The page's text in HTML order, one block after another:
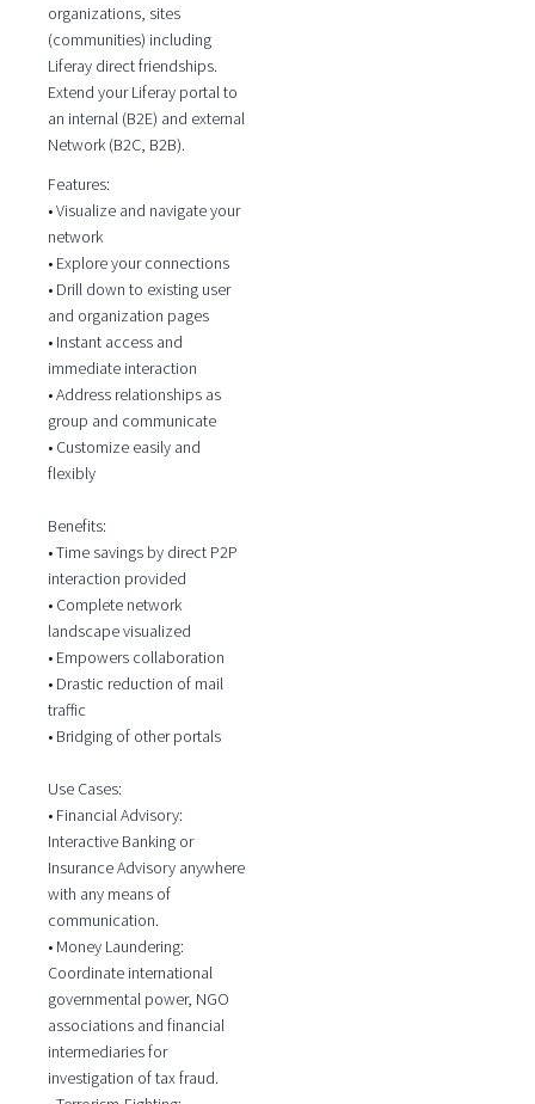
organizations, sites
(communities) including
Liferay direct friendships.
Extend your Liferay portal to
an internal (B2E) and external
Network (B2C, B2B).
Features:
• Visualize and navigate your
network
• Explore your connections
• Drill down to existing user
and organization pages
• Instant access and
immediate interaction
• Address relationships as
group and communicate
• Customize easily and
flexibly
Benefits:
• Time savings by direct P2P
interaction provided
• Complete network
landscape visualized
• Empowers collaboration
• Drastic reduction of mail
traffic
• Bridging of other portals
Use Cases:
• Financial Advisory:
Interactive Banking or
Insurance Advisory anywhere
with any means of
communication.
• Money Laundering:
Coordinate international
governmental power, NGO
associations and financial
intermediaries for
investigation of tax fraud.